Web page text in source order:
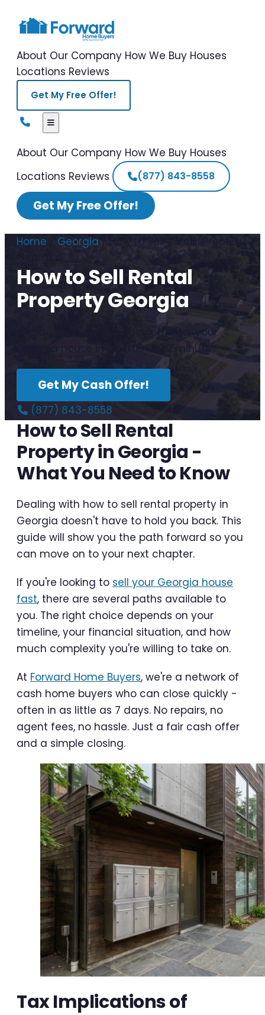
About Our Company How We Buy Houses
Locations Reviews
Get My Free Offer!
About Our Company How We Buy Houses
Locations Reviews (877) 843-8558
Get My Free Offer!
Home Georgia
How to Sell Rental Property
How to Sell Rental
Property Georgia
Get a no-obligation cash offer for your
Georgia house in as little as 10 minutes.
Get My Cash Offer!
(877) 843-8558
How to Sell Rental
Property in Georgia -
What You Need to Know
Dealing with how to sell rental property in
Georgia doesn't have to hold you back. This
guide will show you the path forward so you
can move on to your next chapter.
If you're looking to sell your Georgia house
fast, there are several paths available to
you. The right choice depends on your
timeline, your financial situation, and how
much complexity you're willing to take on.
At Forward Home Buyers, we're a network of
cash home buyers who can close quickly -
often in as little as 7 days. No repairs, no
agent fees, no hassle. Just a fair cash offer
and a simple closing.
Tax Implications of